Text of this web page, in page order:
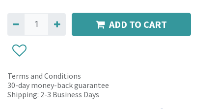
ADD TO CART
Terms and Conditions
30-day money-back guarantee
Shipping: 2-3 Business Days